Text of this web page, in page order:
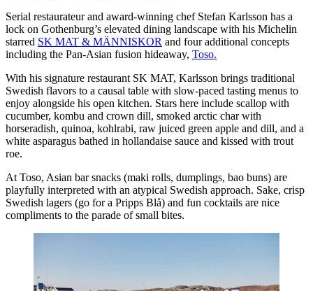
Serial restaurateur and award-winning chef Stefan Karlsson has a
lock on Gothenburg’s elevated dining landscape with his Michelin
starred SK MAT & MÄNNISKOR and four additional concepts
including the Pan-Asian fusion hideaway, Toso.
With his signature restaurant SK MAT, Karlsson brings traditional
Swedish flavors to a causal table with slow-paced tasting menus to
enjoy alongside his open kitchen. Stars here include scallop with
cucumber, kombu and crown dill, smoked arctic char with
horseradish, quinoa, kohlrabi, raw juiced green apple and dill, and a
white asparagus bathed in hollandaise sauce and kissed with trout
roe.
At Toso, Asian bar snacks (maki rolls, dumplings, bao buns) are
playfully interpreted with an atypical Swedish approach. Sake, crisp
Swedish lagers (go for a Pripps Blå) and fun cocktails are nice
compliments to the parade of small bites.